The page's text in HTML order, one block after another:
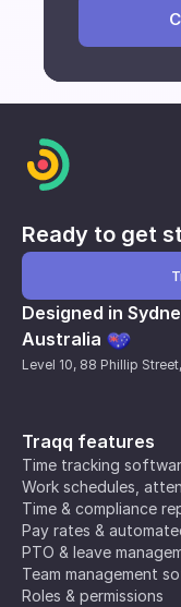
time
Traqq features
Time tracking
Work schedules,
Time & compliance
Pay rates &
PTO & leave
Team management
Roles & permissions
Ready to get
Designed in
Australia
Level 10, 88 Phillip